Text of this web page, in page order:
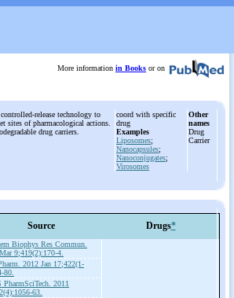
More information in Books or on
release technology to
sites of pharmacological actions.
drug carriers.
coord with specific
drug
Examples
Liposomes;
Nanocapsules;
Nanoconjugates;
Virosomes
Other
names
Drug
Carrier
Source Drugs*
Biophys Res Commun.
9;419(2):170-4.
2012 Jan 17;422(1-
80.
PharmSciTech. 2011
63.